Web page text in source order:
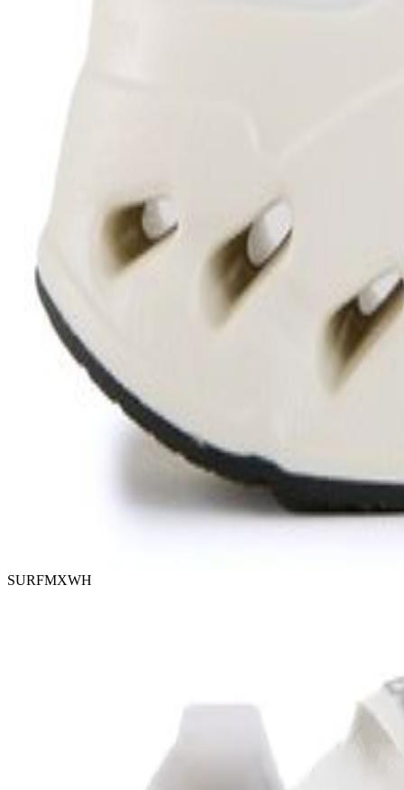
SURFMXWH